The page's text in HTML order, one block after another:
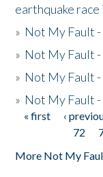
earthquake race
» Not My Fault
» Not My Fault
» Not My Fault
» Not My Fault
Pages
« first ‹
72
More Not My